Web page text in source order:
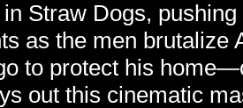
Straw Dogs,
as the men brutalize
to protect his
out this cinematic